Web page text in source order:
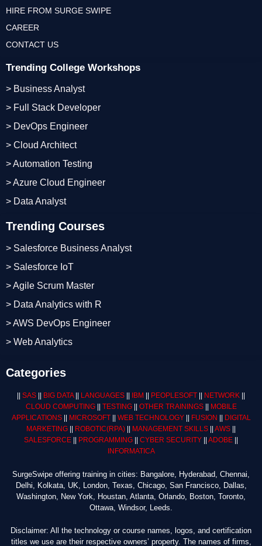
Trending Courses
> Salesforce Business Analyst
> Salesforce IoT
> Agile Scrum Master
> Data Analytics with R
> AWS DevOps Engineer
> Web Analytics
Trending College Workshops
> Business Analyst
> Full Stack Developer
> DevOps Engineer
> Cloud Architect
> Automation Testing
> Azure Cloud Engineer
> Data Analyst
HIRE FROM SURGE SWIPE
CAREER
CONTACT US
Categories
SAS BIG DATA|| LANGUAGES IBM PEOPLESOFT NETWORK
CLOUD COMPUTING|| TESTING|| OTHER TRAININGS||
MOBILE
APPLICATIONS|| MICROSOFT|| WEB TECHNOLOGY|| FUSION
DIGITAL
MARKETING
ROBOTIC(RPA) MANAGEMENT SKILLS AWS
SALESFORCE
PROGRAMMING CYBER SECURITY ADOBE
INFORMATICA
SurgeSwipe offering training in cities: Bangalore, Hyderabad, Chennai,
Delhi, Kolkata, UK, London, Texas, Chicago, San Francisco, Dallas,
Washington, New York, Houstan, Atlanta, Orlando, Boston, Toronto,
Ottawa, Windsor, Leeds.
Disclaimer: All the technology or course names, logos, and certification
titles we use are their respective owners’ property. The names of firms,